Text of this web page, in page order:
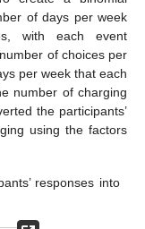
of days per week
with each event
of choices per
per week that each
number of charging
the participants’
using the factors
responses into